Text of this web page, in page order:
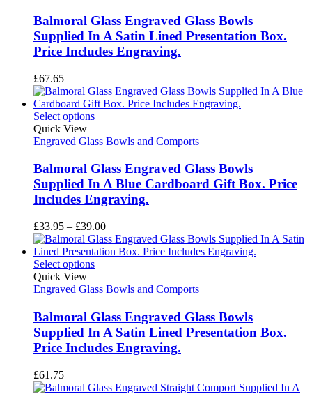
Balmoral Glass Engraved Glass Bowls
Supplied In A Satin Lined Presentation Box.
Price Includes Engraving.
£67.65
Select options
Quick View
Engraved Glass Bowls and Comports
Balmoral Glass Engraved Glass Bowls
Supplied In A Blue Cardboard Gift Box. Price
Includes Engraving.
£33.95 – £39.00Price
range:
£33.95
Select options
Quick View
Engraved Glass Bowls and Comports
Balmoral Glass Engraved Glass Bowls
Supplied In A Satin Lined Presentation Box.
Price Includes Engraving.
£61.75